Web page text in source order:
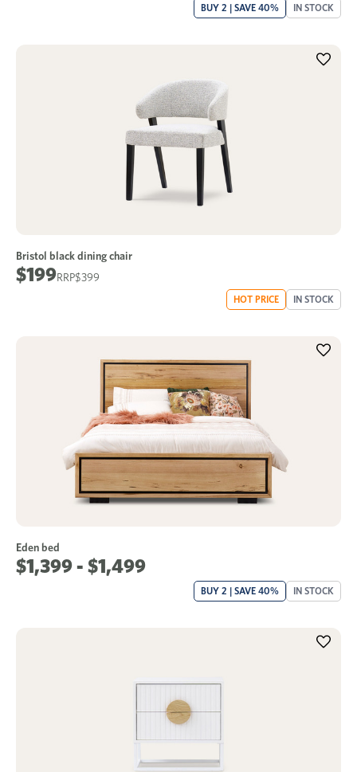
BUY 2 | SAVE 40% IN STOCK
Bristol black dining chair
$399
$199
HOT PRICE IN STOCK
Eden bed
$1,399 - $1,499
BUY 2 | SAVE 40% IN STOCK